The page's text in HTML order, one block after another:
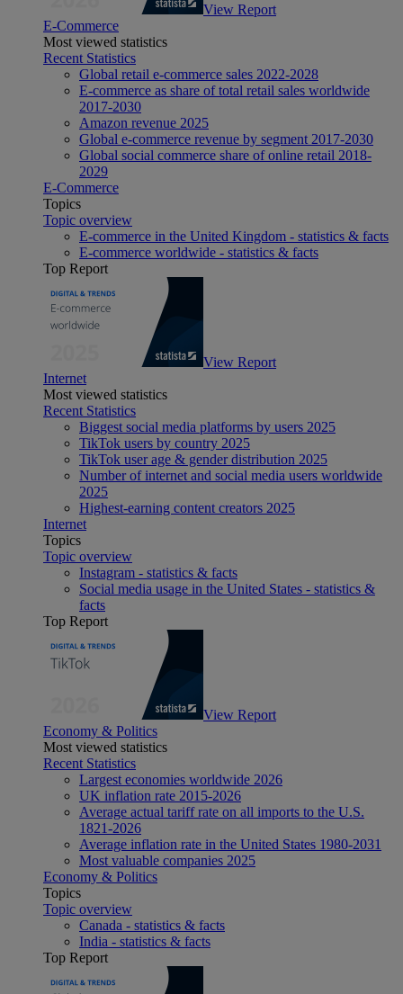
View Report
E-Commerce
Most viewed statistics
Recent Statistics
Global retail e-commerce sales 2022-2028
E-commerce as share of total retail sales worldwide
2017-2030
Amazon revenue 2025
Global e-commerce revenue by segment 2017-2030
Global social commerce share of online retail 2018-
2029
E-Commerce
Topics
Topic overview
E-commerce in the United Kingdom - statistics & facts
E-commerce worldwide - statistics & facts
Top Report
View Report
Internet
Most viewed statistics
Recent Statistics
Biggest social media platforms by users 2025
TikTok users by country 2025
TikTok user age & gender distribution 2025
Number of internet and social media users worldwide
2025
Highest-earning content creators 2025
Internet
Topics
Topic overview
Instagram - statistics & facts
Social media usage in the United States - statistics &
facts
Top Report
View Report
Economy & Politics
Most viewed statistics
Recent Statistics
Largest economies worldwide 2026
UK inflation rate 2015-2026
Average actual tariff rate on all imports to the U.S.
1821-2026
Average inflation rate in the United States 1980-2031
Most valuable companies 2025
Economy & Politics
Topics
Topic overview
Canada - statistics & facts
India - statistics & facts
Top Report